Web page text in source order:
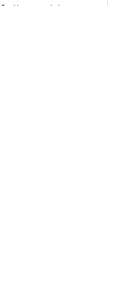
by a